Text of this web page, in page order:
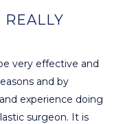
REALLY
very effective and
and by
experience doing
surgeon. It is